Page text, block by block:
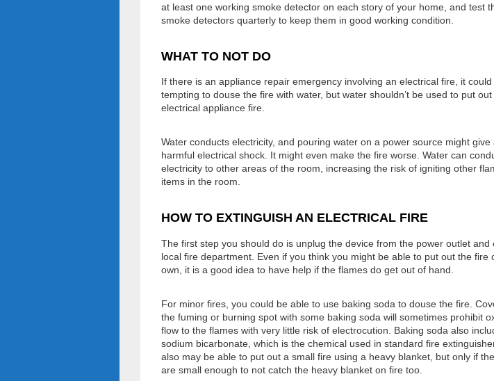
at least one working smoke detector on each story of your home, and test
smoke detectors quarterly to keep them in good working condition.
WHAT TO NOT DO
If there is an appliance repair emergency involving an electrical fire, it could
tempting to douse the fire with water, but water shouldn’t be used to put out
electrical appliance fire.
Water conducts electricity, and pouring water on a power source might give
harmful electrical shock. It might even make the fire worse. Water can
electricity to other areas of the room, increasing the risk of igniting other
items in the room.
HOW TO EXTINGUISH AN ELECTRICAL FIRE
The first step you should do is unplug the device from the power outlet and
local fire department. Even if you think you might be able to put out the fire
own, it is a good idea to have help if the flames do get out of hand.
For minor fires, you could be able to use baking soda to douse the fire.
the fuming or burning spot with some baking soda will sometimes prohibit
flow to the flames with very little risk of electrocution. Baking soda also
sodium bicarbonate, which is the chemical used in standard fire
also may be able to put out a small fire using a heavy blanket, but only if
are small enough to not catch the heavy blanket on fire too.